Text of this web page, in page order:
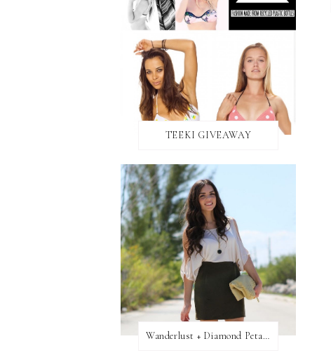
TEEKI GIVEAWAY
Wanderlust + Diamond Petal Giveaway